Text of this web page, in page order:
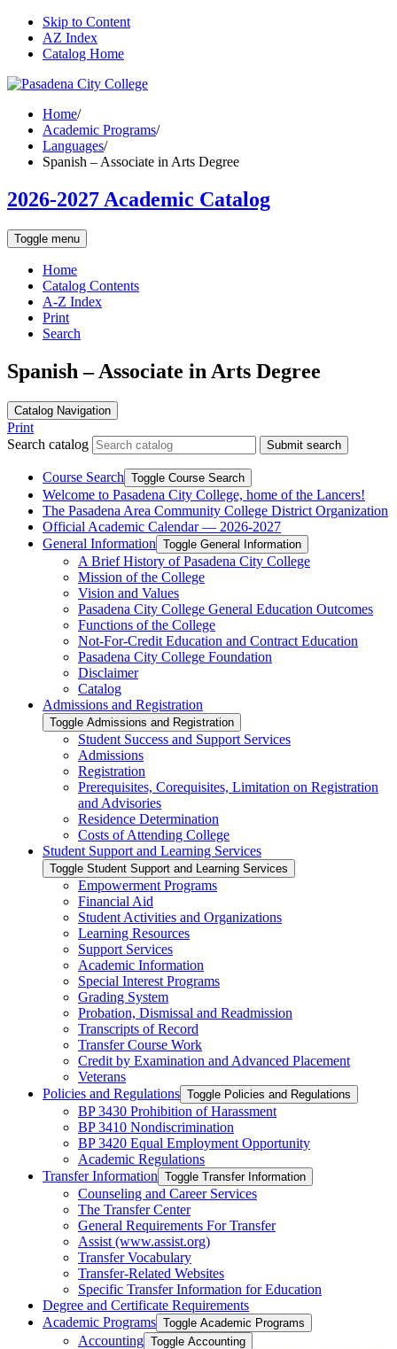
Skip to Content
AZ Index
Catalog Home
Home/
Academic Programs/
Languages/
Spanish – Associate in Arts Degree
2026-2027 Academic Catalog
Toggle menu
Home
Catalog Contents
A-Z Index
Print
Search
Spanish – Associate in Arts Degree
Catalog Navigation
Print
Search catalog
Submit search
Course Search Toggle Course Search
Welcome to Pasadena City College, home of the Lancers!
The Pasadena Area Community College District Organization
Official Academic Calendar — 2026-​2027
General Information Toggle General Information
A Brief History of Pasadena City College
Mission of the College
Vision and Values
Pasadena City College General Education Outcomes
Functions of the College
Not-​For-​Credit Education and Contract Education
Pasadena City College Foundation
Disclaimer
Catalog
Admissions and Registration
Toggle Admissions and Registration
Student Success and Support Services
Admissions
Registration
Prerequisites, Corequisites, Limitation on Registration
and Advisories
Residence Determination
Costs of Attending College
Student Support and Learning Services
Toggle Student Support and Learning Services
Empowerment Programs
Financial Aid
Student Activities and Organizations
Learning Resources
Support Services
Academic Information
Special Interest Programs
Grading System
Probation, Dismissal and Readmission
Transcripts of Record
Transfer Course Work
Credit by Examination and Advanced Placement
Veterans
Policies and Regulations Toggle Policies and Regulations
BP 3430 Prohibition of Harassment
BP 3410 Nondiscrimination
BP 3420 Equal Employment Opportunity
Academic Regulations
Transfer Information Toggle Transfer Information
Counseling and Career Services
The Transfer Center
General Requirements For Transfer
Assist (www.assist.org)
Transfer Vocabulary
Transfer-​Related Websites
Specific Transfer Information for Education
Degree and Certificate Requirements
Academic Programs Toggle Academic Programs
Accounting Toggle Accounting